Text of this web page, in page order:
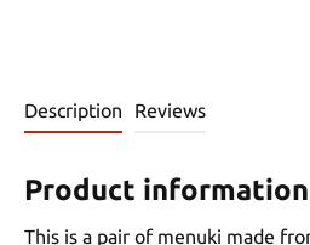
Description Reviews
Product
This is a pair of menuki made